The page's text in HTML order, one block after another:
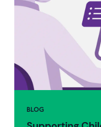
BLOG